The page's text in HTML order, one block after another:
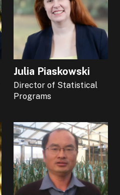
Julia Piaskowski
Director of Statistical
Programs